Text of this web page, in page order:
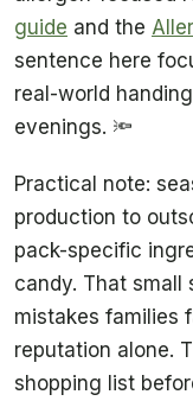
guide and the
sentence here
real-world
evenings. 🔦
Practical note:
production to
pack-specific
candy. That small
mistakes families
reputation alone.
shopping list